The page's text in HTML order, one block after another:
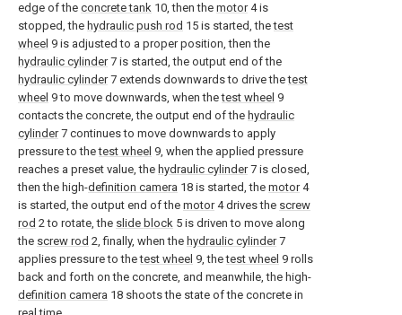
edge of the concrete tank 10, then the motor4 is
stopped, the hydraulic push rod 15 is started, thetest
wheel 9 is adjusted to a proper position, then the
hydraulic cylinder7 is started, the output end of the
hydraulic cylinder7 extends downwards to drive thetest
wheel 9 to move downwards, when thetest wheel 9
contacts the concrete, the output end of the hydraulic
cylinder7 continues to move downwards to apply
pressure to thetest wheel 9, when the applied pressure
reaches a preset value, the hydraulic cylinder7 is closed,
then the high-definition camera 18 is started, the motor4
is started, the output end of the motor4 drives the screw
rod 2 to rotate, the slide block 5 is driven to move along
the screw rod 2, finally, when the hydraulic cylinder7
applies pressure to thetest wheel 9, thetest wheel 9 rolls
back and forth on the concrete, and meanwhile, the high-
definition camera 18 shoots the state of the concrete in